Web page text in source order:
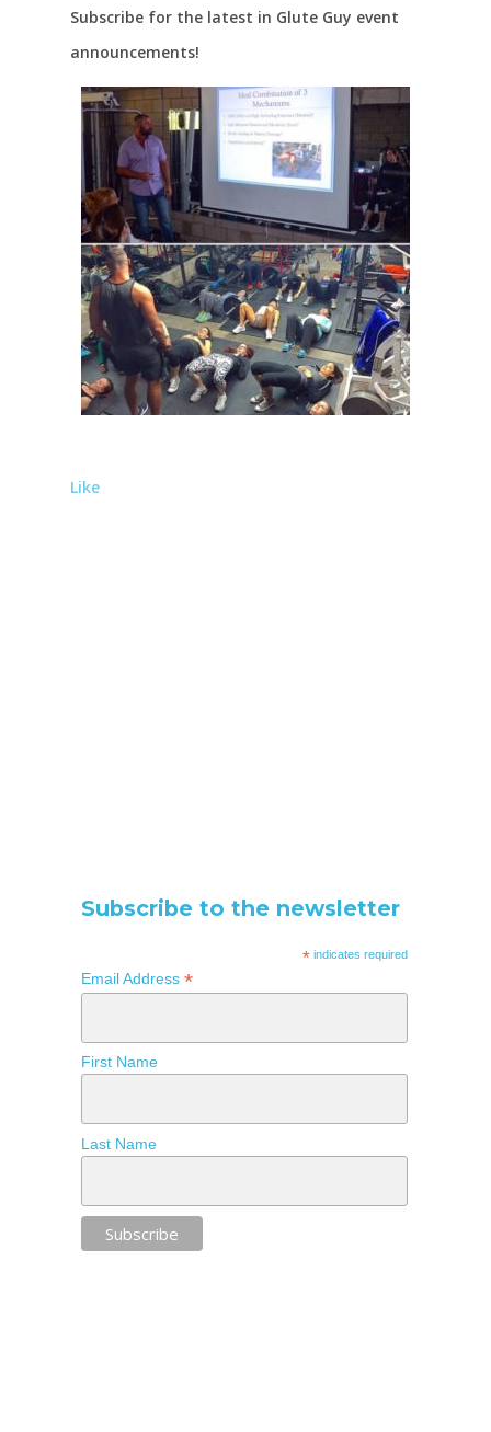
Subscribe for the latest in Glute Guy event
announcements!
Like
Subscribe to the newsletter
*indicates required
Email Address *
First Name
Last Name